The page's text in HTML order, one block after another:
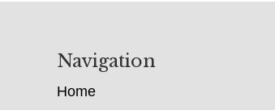
Navigation
Home